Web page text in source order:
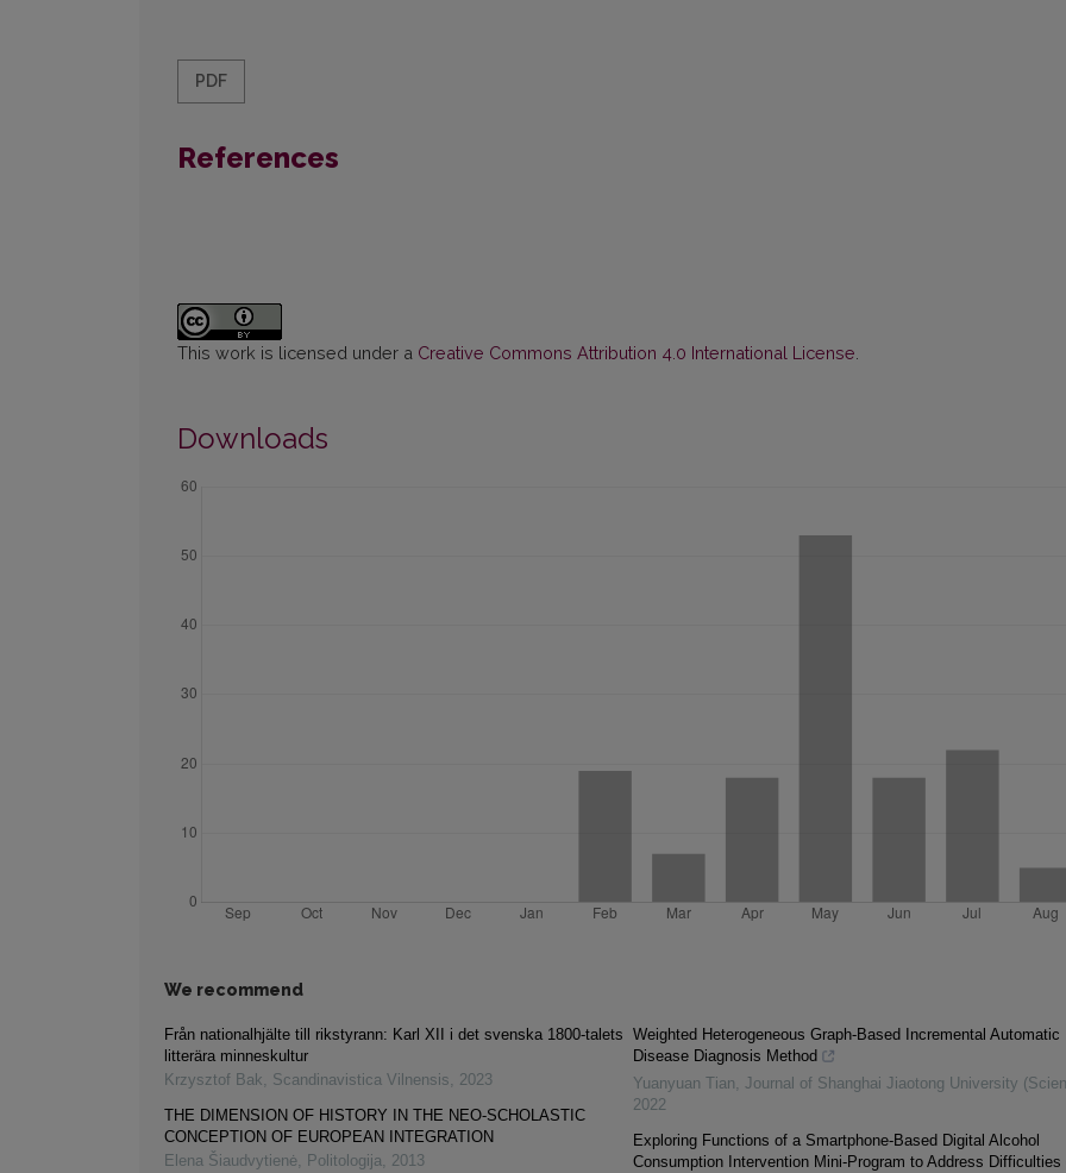
PDF
References
This work is licensed under a Creative Commons Attribution 4.0 International License
Downloads
We recommend
Från nationalhjälte till rikstyrann: Karl XII i det svenska 1800-talets
litterära minneskultur
Krzysztof Bak, Scandinavistica Vilnensis, 2023
THE DIMENSION OF HISTORY IN THE NEO-SCHOLASTIC
CONCEPTION OF EUROPEAN INTEGRATION
Elena Šiaudvytienė, Politologija, 2013
Weighted Heterogeneous Graph-Based Incremental Automatic
Disease Diagnosis Method
Yuanyuan Tian, Journal of Shanghai Jiaotong University
2022
Exploring Functions of a Smartphone-Based Digital Alcohol
Consumption Intervention Mini-Program to Address Difficulties